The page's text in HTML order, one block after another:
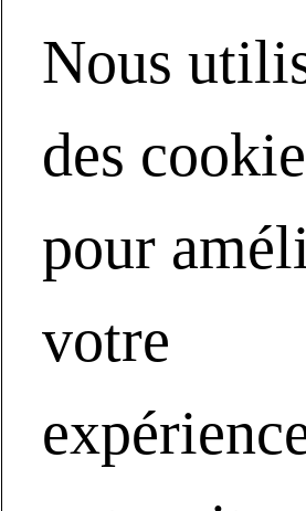
20Recession Proof Your Operations
Milliken
Vielen Dank
Product Catalog
Technical
NBS and BIM
Sit-to-Stand
Entrance Flooring
Cushion Backed
TractionBack
Product Benefits
MPACT Our Planet
Collections
Contact Us
Nous
des
pour
votre